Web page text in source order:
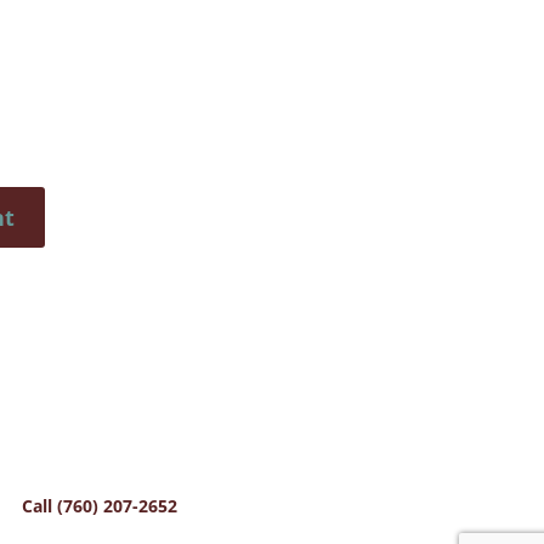
Call (760) 207-2652